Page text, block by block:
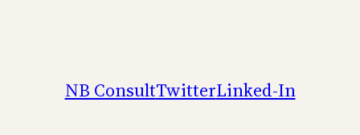
NB ConsultTwitterLinked-In